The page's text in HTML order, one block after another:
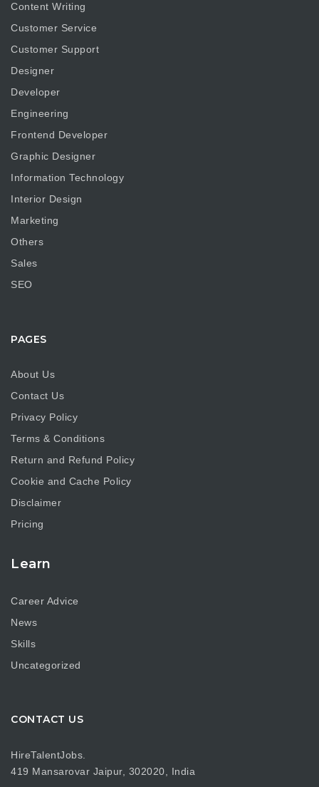
Content Writing
Customer Service
Customer Support
Designer
Developer
Engineering
Frontend Developer
Graphic Designer
Information Technology
Interior Design
Marketing
Others
Sales
SEO
PAGES
About Us
Contact Us
Privacy Policy
Terms & Conditions
Return and Refund Policy
Cookie and Cache Policy
Disclaimer
Pricing
Learn
Career Advice
News
Skills
Uncategorized
CONTACT US
HireTalentJobs.
419 Mansarovar Jaipur, 302020, India